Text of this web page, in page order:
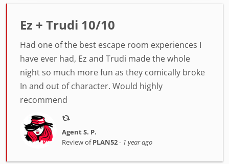
Ez + Trudi 10/10
Had one of the best escape room experiences I
have ever had, Ez and Trudi made the whole
night so much more fun as they comically broke
In and out of character. Would highly
recommend
Agent S. P.
Review ofPLAN52- 1 year ago